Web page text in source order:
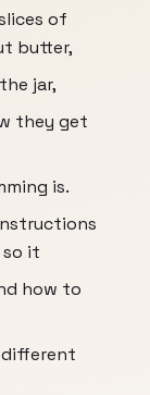
of
butter,
jar,
they get
is.
it
how to
different